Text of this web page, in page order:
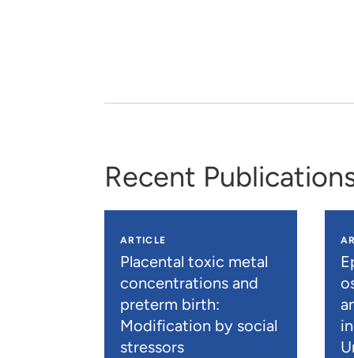
Recent
ARTICLE
Placental toxic metal
concentrations and
preterm birth:
Modification by social
stressors